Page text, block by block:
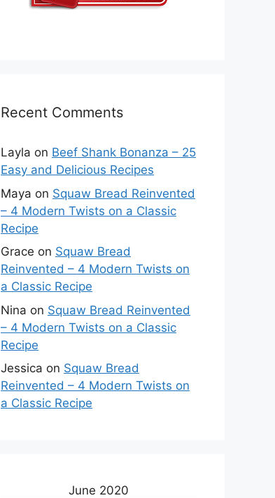
Recent Comments
Layla on Beef Shank Bonanza – 25
Easy and Delicious Recipes
Maya on Squaw Bread Reinvented
– 4 Modern Twists on a Classic
Recipe
Grace on Squaw Bread
Reinvented – 4 Modern Twists on
a Classic Recipe
Nina on Squaw Bread Reinvented
– 4 Modern Twists on a Classic
Recipe
Jessica on Squaw Bread
Reinvented – 4 Modern Twists on
a Classic Recipe
June 2020